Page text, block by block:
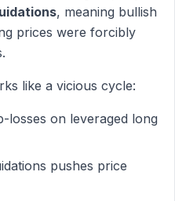
, meaning bullish
prices were forcibly
like a vicious cycle:
losses on leveraged long
pushes price